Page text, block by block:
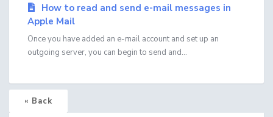
How to read and send e-mail messages in
Apple Mail
Once you have added an e-mail account and set up an
outgoing server, you can begin to send and...
« Back